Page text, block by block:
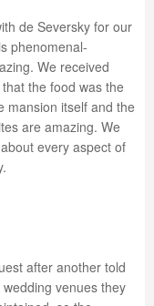
de Seversky for our
phenomenal-
We received
the food was the
mansion itself and the
are amazing. We
every aspect of
after another told
venues they